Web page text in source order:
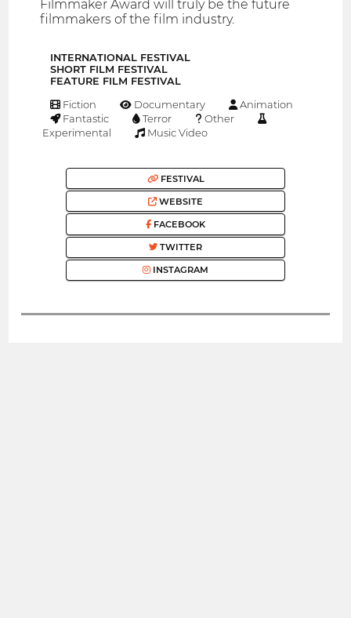
Filmmaker Award will truly be the future
filmmakers of the film industry.
INTERNATIONAL FESTIVAL
SHORT FILM FESTIVAL
FEATURE FILM FESTIVAL
Fiction Documentary
Animation
Fantastic
Terror
Other
Experimental
Music Video
FESTIVAL
WEBSITE
FACEBOOK
TWITTER
INSTAGRAM